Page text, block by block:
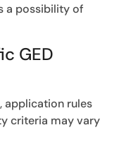
a possibility of
GED
application rules
criteria may vary